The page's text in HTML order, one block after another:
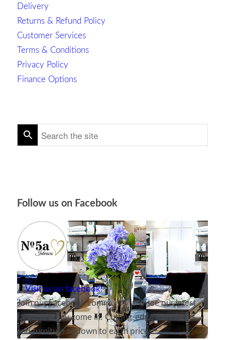
Delivery
Returns & Refund Policy
Customer Services
Terms & Conditions
Privacy Policy
Finance Options
Follow us on Facebook
Visit us on facebook!
Join our Facebook community and see our latest
ranges as they come in! Cutting-edge furnishings
and furniture at down to earth prices!